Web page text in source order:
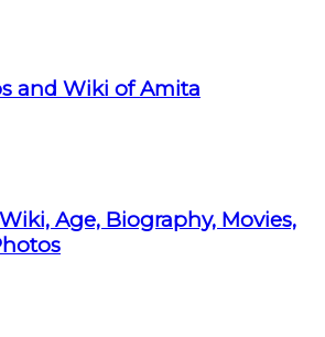
and Wiki of Amita
Age, Biography, Movies,